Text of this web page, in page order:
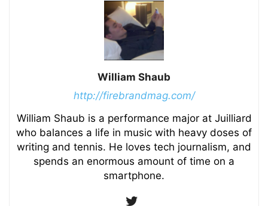
William Shaub
http://firebrandmag.com/
William Shaub is a performance major at Juilliard
who balances a life in music with heavy doses of
writing and tennis. He loves tech journalism, and
spends an enormous amount of time on a
smartphone.